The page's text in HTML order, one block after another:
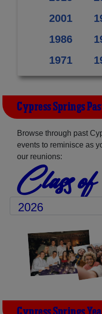
2001
1986
1971
Cypress Springs
Browse through past
events to reminisce as
our reunions:
Class of